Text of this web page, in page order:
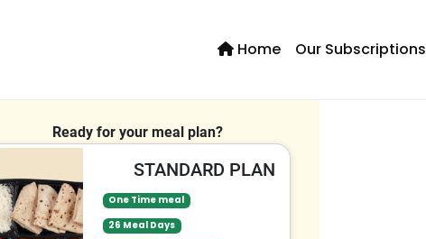
Home Our Subscriptions
Ready for your meal plan?
STANDARD PLAN
One Time meal
26 Meal Days